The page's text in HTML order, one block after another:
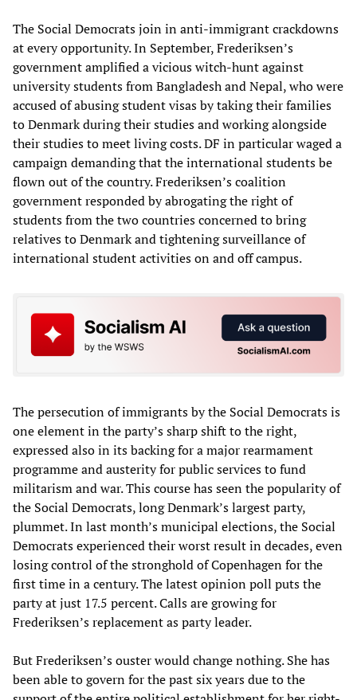
The Social Democrats join in anti-immigrant crackdowns
at every opportunity. In September, Frederiksen’s
government amplified a vicious witch-hunt against
university students from Bangladesh and Nepal, who were
accused of abusing student visas by taking their families
to Denmark during their studies and working alongside
their studies to meet living costs. DF in particular waged a
campaign demanding that the international students be
flown out of the country. Frederiksen’s coalition
government responded by abrogating the right of
students from the two countries concerned to bring
relatives to Denmark and tightening surveillance of
international student activities on and off campus.
The persecution of immigrants by the Social Democrats is
one element in the party’s sharp shift to the right,
expressed also in its backing for a major rearmament
programme and austerity for public services to fund
militarism and war. This course has seen the popularity of
the Social Democrats, long Denmark’s largest party,
plummet. In last month’s municipal elections, the Social
Democrats experienced their worst result in decades, even
losing control of the stronghold of Copenhagen for the
first time in a century. The latest opinion poll puts the
party at just 17.5 percent. Calls are growing for
Frederiksen’s replacement as party leader.
But Frederiksen’s ouster would change nothing. She has
been able to govern for the past six years due to the